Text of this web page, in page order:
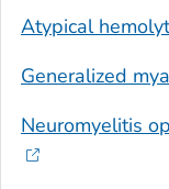
Atypical
Generalized
Neuromyelitis